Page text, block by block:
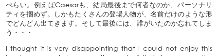
ぺらい。例えばCaesarも、結局最後まで何者なのか、パーソナリ
ティを掴めず。しかもたくさんの登場人物が、名前だけのような形
でどんどん出てきます。そして最後には、誰がいたのか忘れてしま
う・・・
I thought it is very disappointing that I could not enjoy this